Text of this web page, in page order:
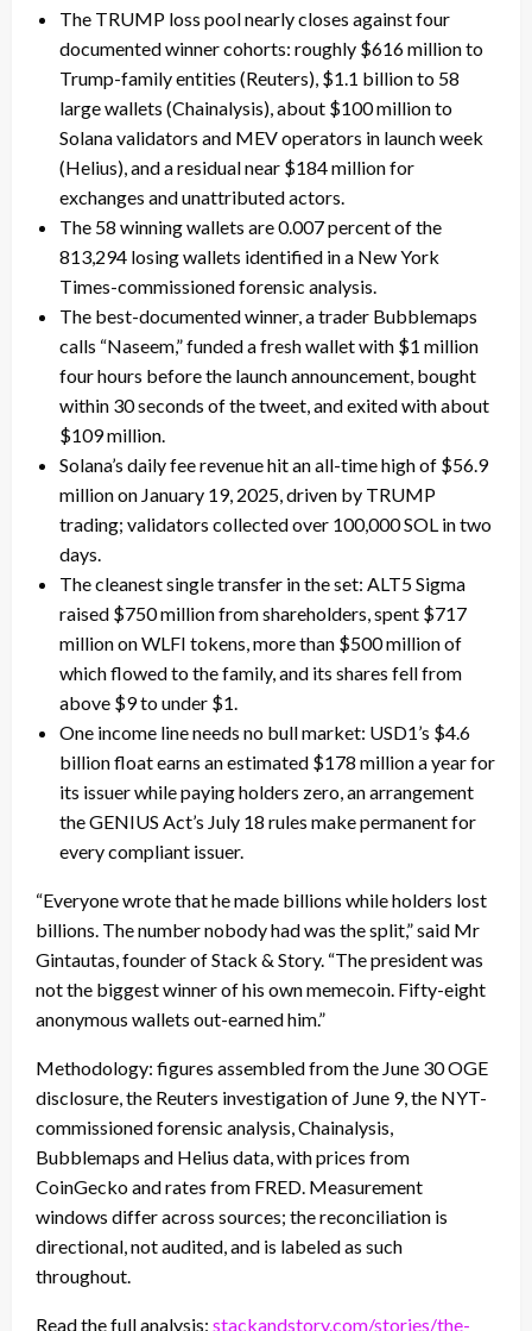
The TRUMP loss pool nearly closes against four
documented winner cohorts: roughly $616 million to
Trump-family entities (Reuters), $1.1 billion to 58
large wallets (Chainalysis), about $100 million to
Solana validators and MEV operators in launch week
(Helius), and a residual near $184 million for
exchanges and unattributed actors.
The 58 winning wallets are 0.007 percent of the
813,294 losing wallets identified in a New York
Times-commissioned forensic analysis.
The best-documented winner, a trader Bubblemaps
calls “Naseem,” funded a fresh wallet with $1 million
four hours before the launch announcement, bought
within 30 seconds of the tweet, and exited with about
$109 million.
Solana’s daily fee revenue hit an all-time high of $56.9
million on January 19, 2025, driven by TRUMP
trading; validators collected over 100,000 SOL in two
days.
The cleanest single transfer in the set: ALT5 Sigma
raised $750 million from shareholders, spent $717
million on WLFI tokens, more than $500 million of
which flowed to the family, and its shares fell from
above $9 to under $1.
One income line needs no bull market: USD1’s $4.6
billion float earns an estimated $178 million a year for
its issuer while paying holders zero, an arrangement
the GENIUS Act’s July 18 rules make permanent for
every compliant issuer.
“Everyone wrote that he made billions while holders lost
billions. The number nobody had was the split,” said Mr
Gintautas, founder of Stack & Story. “The president was
not the biggest winner of his own memecoin. Fifty-eight
anonymous wallets out-earned him.”
Methodology: figures assembled from the June 30 OGE
disclosure, the Reuters investigation of June 9, the NYT-
commissioned forensic analysis, Chainalysis,
Bubblemaps and Helius data, with prices from
CoinGecko and rates from FRED. Measurement
windows differ across sources; the reconciliation is
directional, not audited, and is labeled as such
throughout.
Read the full analysis: stackandstory.com/stories/the-